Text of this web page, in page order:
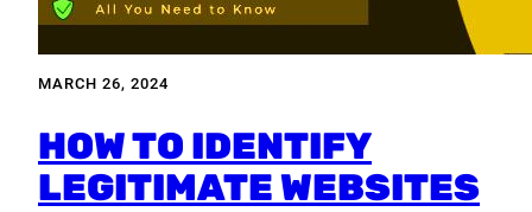
MARCH 26, 2024
HOW TO IDENTIFY
LEGITIMATE WEBSITES